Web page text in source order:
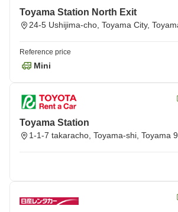
Toyama Station North Exit
24-5 Ushijima-cho, Toyama City,
Reference price
Mini
Toyama Station
1-1-7 takaracho, Toyama-shi, Toyama